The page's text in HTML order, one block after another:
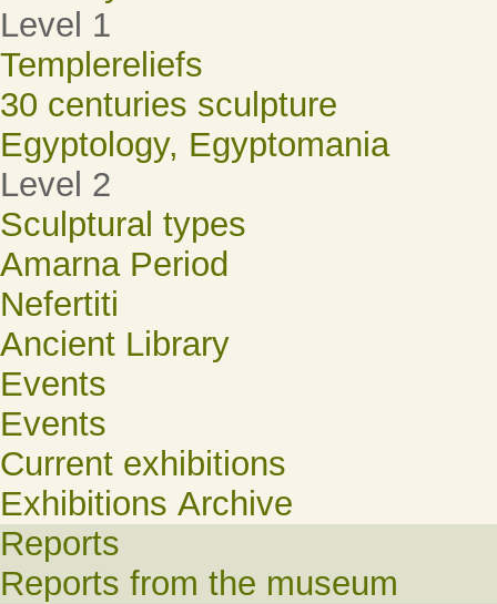
Level 1
Templereliefs
30 centuries sculpture
Egyptology, Egyptomania
Level 2
Sculptural types
Amarna Period
Nefertiti
Ancient Library
Events
Events
Current exhibitions
Exhibitions Archive
Reports
Reports from the museum